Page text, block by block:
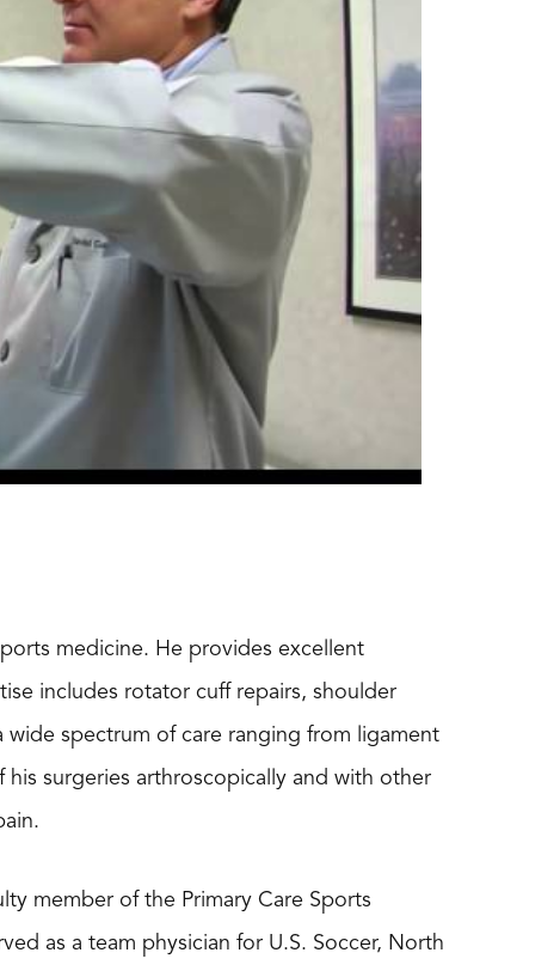
medicine. He provides excellent
includes rotator cuff repairs, shoulder
wide spectrum of care ranging from ligament
surgeries arthroscopically and with other
member of the Primary Care Sports
as a team physician for U.S. Soccer, North